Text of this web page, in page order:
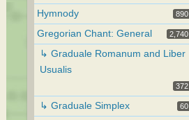
Hymnody 890
Gregorian Chant: General 2,740
↳ Graduale Romanum and Liber
Usualis
372
↳ Graduale Simplex 60